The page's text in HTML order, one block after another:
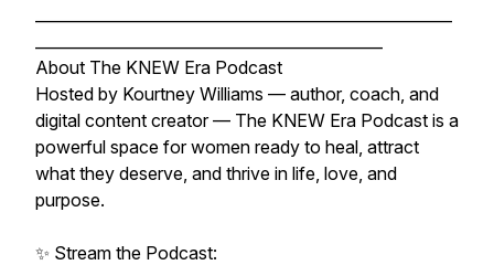
About The KNEW Era Podcast
Hosted by Kourtney Williams — author, coach, and
digital content creator — The KNEW Era Podcast is a
powerful space for women ready to heal, attract
what they deserve, and thrive in life, love, and
purpose.
✨ Stream the Podcast: